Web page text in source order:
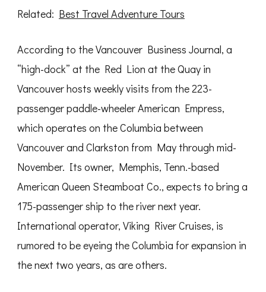
Related: Best Travel Adventure Tours
According to the Vancouver Business Journal, a
“high-dock” at the Red Lion at the Quay in
Vancouver hosts weekly visits from the 223-
passenger paddle-wheeler American Empress,
which operates on the Columbia between
Vancouver and Clarkston from May through mid-
November. Its owner, Memphis, Tenn.-based
American Queen Steamboat Co., expects to bring a
175-passenger ship to the river next year.
International operator, Viking River Cruises, is
rumored to be eyeing the Columbia for expansion in
the next two years, as are others.